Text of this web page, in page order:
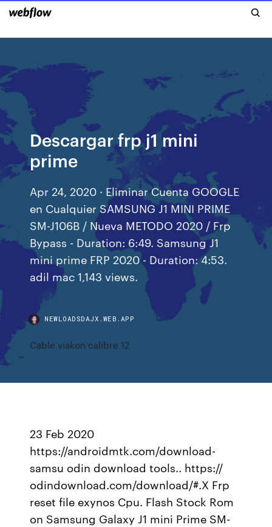
Descargar frp j1 mini
prime
Apr 24, 2020 · Eliminar Cuenta GOOGLE
en Cualquier SAMSUNG J1 MINI PRIME
SM-J106B / Nueva METODO 2020 / Frp
Bypass - Duration: 6:49. Samsung J1
mini prime FRP 2020 - Duration: 4:53.
adil mac 1,143 views.
NEWLOADSDAJX.WEB.APP
Cable viakon calibre 12
23 Feb 2020
https://androidmtk.com/download-
samsu odin download tools.. https://
odindownload.com/download/#.X Frp
reset file exynos Cpu. Flash Stock Rom
on Samsung Galaxy J1 mini Prime SM-